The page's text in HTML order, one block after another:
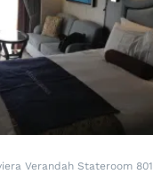
Verandah Stateroom